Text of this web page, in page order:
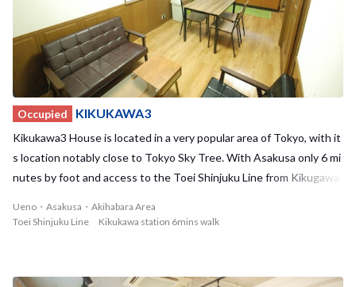
relatively small number of residents, you have the opportunity to b
uild strong bonds with your housemates. Kikukawa1 House and Ki
kukawa2 House are also located in the neighborhood providing a u
nique opportunity to bond with other sharehouses! Don't miss out
on this great sharehouse and location!
Occupied KIKUKAWA3
Kikukawa3 House is located in a very popular area of Tokyo, with it
s location notably close to Tokyo Sky Tree. With Asakusa only 6 mi
nutes by foot and access to the Toei Shinjuku Line from Kikugawa
and Ueno can also be easily reached by bike. Despite the surroundi
enovations, making Kikukawa3 House a cozy and relaxing place to r
Ueno・Asakusa・Akihabara Area
Toei Shinjuku Line Kikukawa station 6mins walk